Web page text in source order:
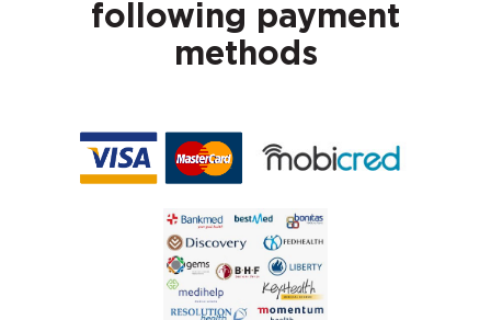
following payment
methods